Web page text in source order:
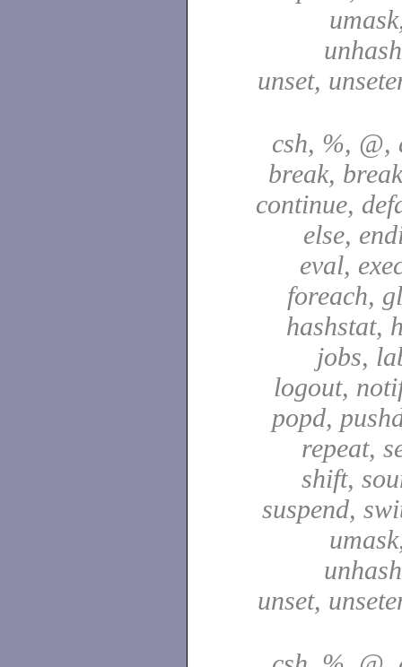
unset,
csh, %, @,
break,
continue,
else,
eval,
foreach,
hashstat,
jobs,
logout,
popd,
repeat,
shift,
suspend,
unset,